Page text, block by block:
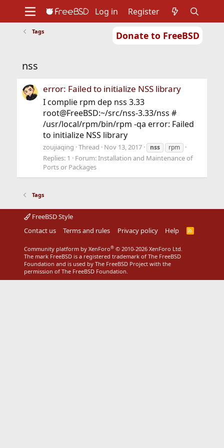
Donate to FreeBSD
Support
Log in Register
Tags
nss
error: Failed to initialize NSS library
I complie rpm dep nss 3.33
root@FreeBSD:~/src/nss-3.33/nss #
/usr/local/rpm/bin/rpm -qa error: Failed
to initialize NSS library
zoujiaqing Thread Nov 13, 2017 nss rpm
Replies: 1 Forum:Installation and Maintenance of
Ports or Packages
Tags
FreeBSD Style
Contact us
Terms and rules Privacy policy Help
R
Community platform by XenForo® © 2010-2026 XenForo Ltd.
The mark FreeBSD is a registered trademark of The FreeBSD
Foundation and is used by The FreeBSD Project with the
permission of The FreeBSD Foundation.